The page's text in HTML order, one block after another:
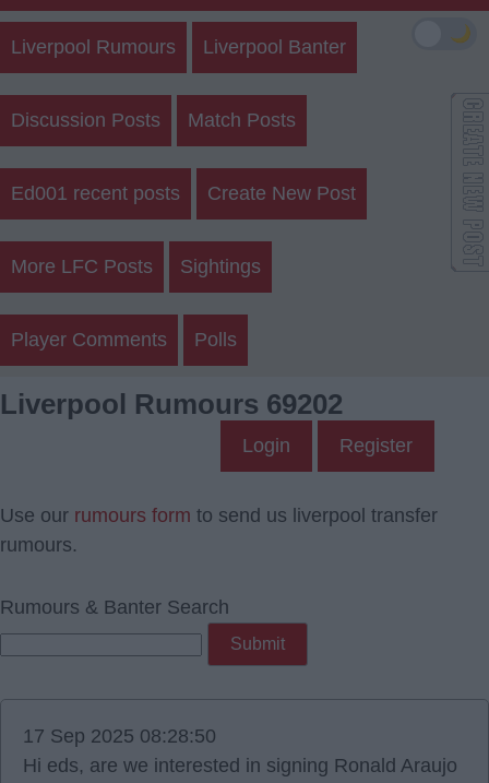
Liverpool Rumours Liverpool Banter
Discussion Posts Match Posts
Ed001 recent posts Create New Post
More LFC Posts Sightings
Player Comments Polls
Liverpool Rumours 69202
Login Register
Use our rumours form to send us liverpool transfer
rumours.
Rumours & Banter Search
17 Sep 2025 08:28:50
Hi eds, are we interested in signing Ronald Araujo
🌙